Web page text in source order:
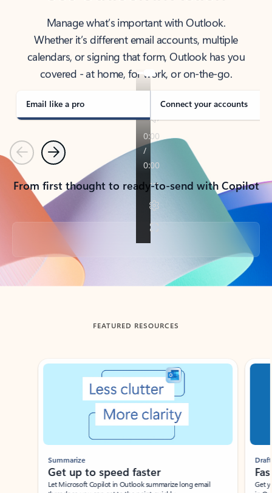
Manage what’s important with Outlook.
Whether it’s different email accounts, multiple
calendars, or signing that form, Outlook has you
covered - at home, for work, or on-the-go.
Email like a pro Connect your accounts
PreviousNext
From first thought to ready-to-send with Copilot
Back to tabs
FEATURED RESOURCES
Showing slide 1 of 3
Summarize
Get up to speed faster ​
Let Microsoft Copilot in Outlook summarize long email
Draft
Get